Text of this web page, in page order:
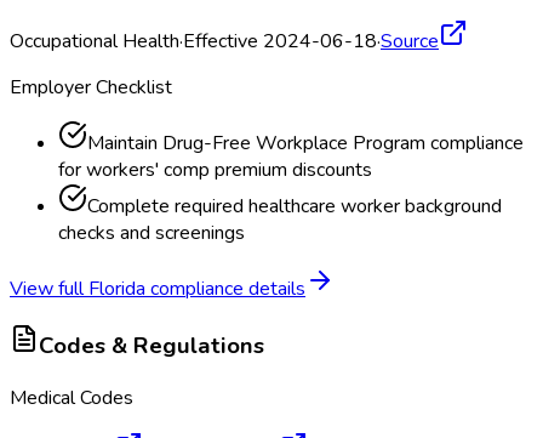
Occupational Health·Effective 2024-06-18·Source
Employer Checklist
Maintain Drug-Free Workplace Program compliance
for workers' comp premium discounts
Complete required healthcare worker background
checks and screenings
View fullFlorida compliance details
Codes & Regulations
Medical Codes